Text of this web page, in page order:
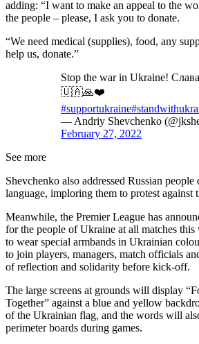
adding: “I want to make an appeal to the
the people – please, I ask you to donate.
“We need medical (supplies), food, any
help us, donate.”
Stop the war in Ukraine! Слава
🇺🇦🙏❤️
#supportukraine
— Andriy Shevchenko
February 27, 2022
See more
Shevchenko also addressed Russian
language, imploring them to protest against
Meanwhile, the Premier League has
for the people of Ukraine at all matches
to wear special armbands in Ukrainian
to join players, managers, match officials
of reflection and solidarity before kick-off.
The large screens at grounds will display
Together” against a blue and yellow
of the Ukrainian flag, and the words will
perimeter boards during games.